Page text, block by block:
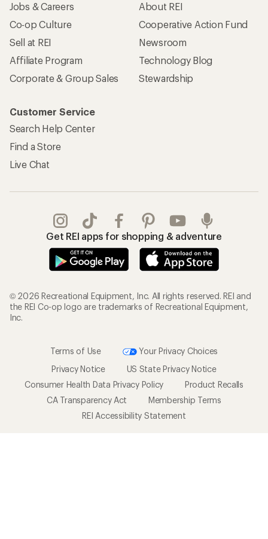
Jobs & Careers
Co-op Culture
Sell at REI
Affiliate Program
Corporate & Group Sales
About REI
Cooperative Action Fund
Newsroom
Technology Blog
Stewardship
Customer Service
Search Help Center
Find a Store
Live Chat
Get REI apps for shopping & adventure
© 2026 Recreational Equipment, Inc. All rights reserved. REI and
the REI Co-op logo are trademarks of Recreational Equipment,
Inc.
Terms of Use
Your Privacy Choices
Privacy Notice
US State Privacy Notice
Consumer Health Data Privacy Policy
Product Recalls
CA Transparency Act
Membership Terms
REI Accessibility Statement